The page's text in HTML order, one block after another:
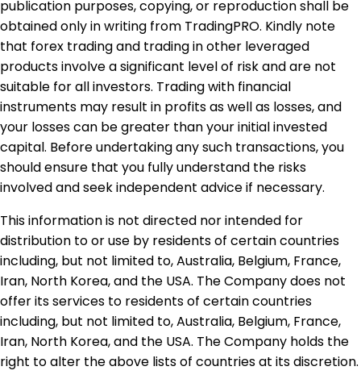
publication purposes, copying, or reproduction shall be
obtained only in writing from TradingPRO. Kindly note
that forex trading and trading in other leveraged
products involve a significant level of risk and are not
suitable for all investors. Trading with financial
instruments may result in profits as well as losses, and
your losses can be greater than your initial invested
capital. Before undertaking any such transactions, you
should ensure that you fully understand the risks
involved and seek independent advice if necessary.
This information is not directed nor intended for
distribution to or use by residents of certain countries
including, but not limited to, Australia, Belgium, France,
Iran, North Korea, and the USA. The Company does not
offer its services to residents of certain countries
including, but not limited to, Australia, Belgium, France,
Iran, North Korea, and the USA. The Company holds the
right to alter the above lists of countries at its discretion.